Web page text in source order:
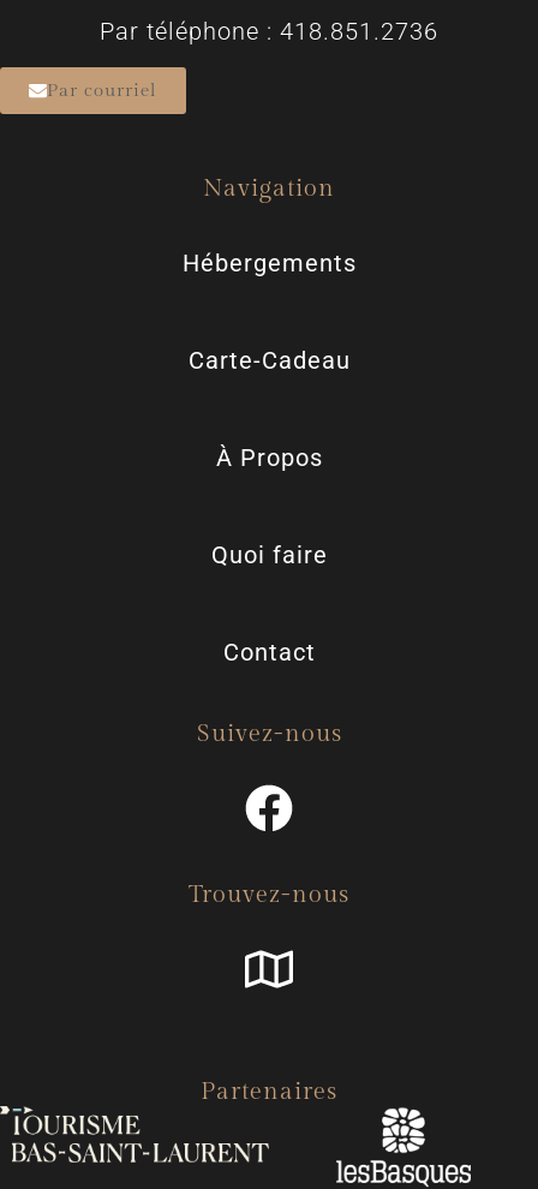
Par téléphone : 418.851.2736
Par courriel
Navigation
Hébergements
Carte-Cadeau
À Propos
Quoi faire
Contact
Suivez-nous
Trouvez-nous
Partenaires